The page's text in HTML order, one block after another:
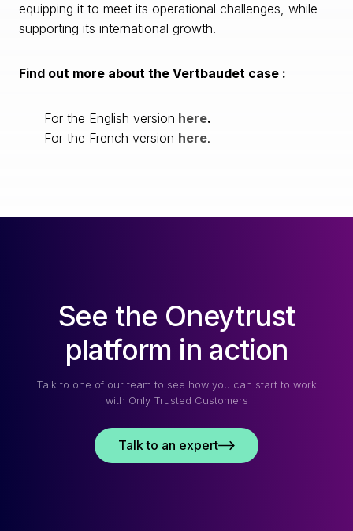
equipping it to meet its operational challenges, while
supporting its international growth.
Find out more about the Vertbaudet case :
For the English version here.
For the French version here.
See the Oneytrust
platform in action
Talk to one of our team to see how you can start to work
with Only Trusted Customers
Talk to an expert